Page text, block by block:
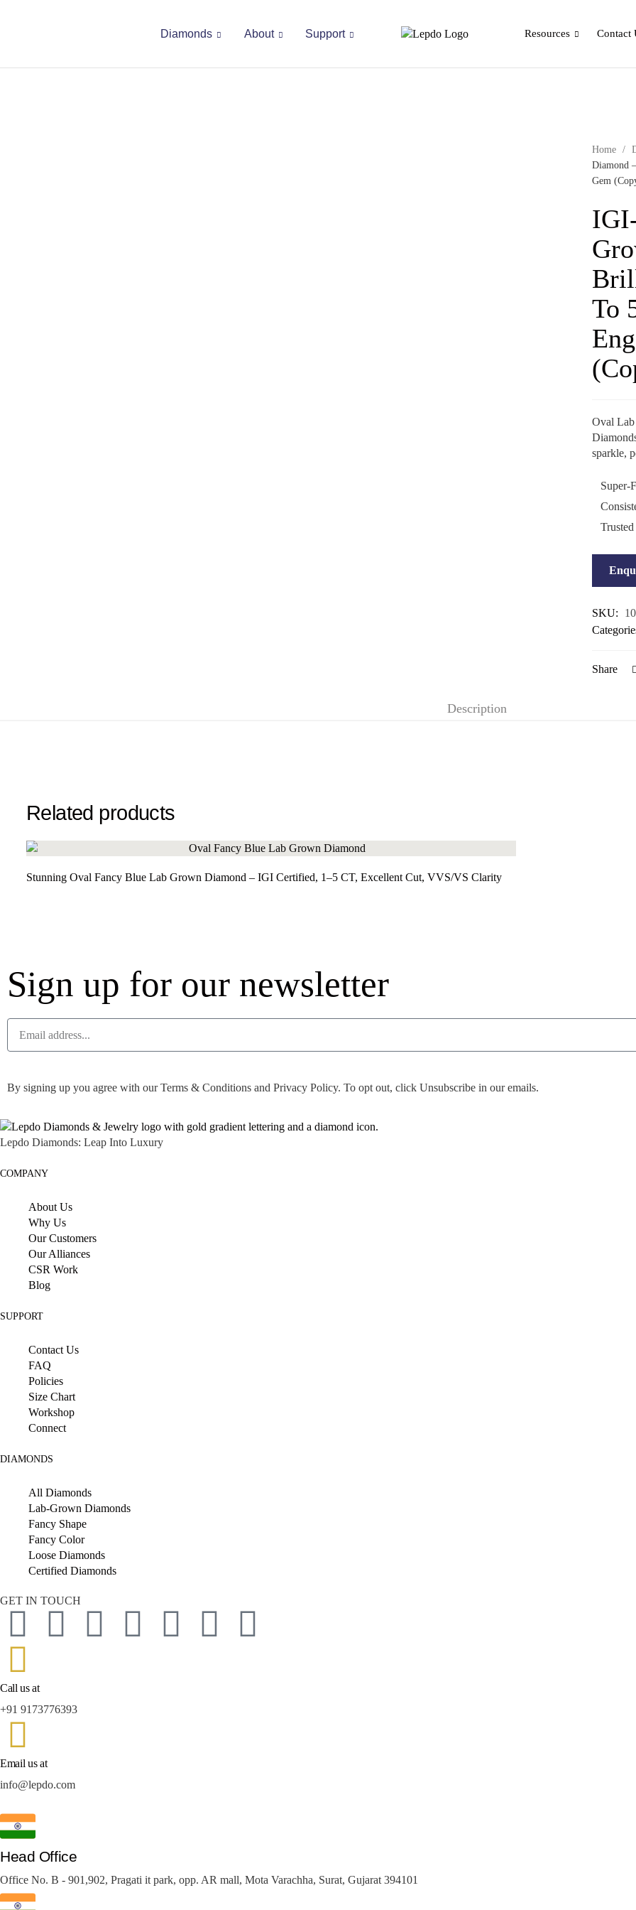
Diamonds About Support Resources Contact
Home /
Diamond
Gem
To
Oval
sparkle,
Super-
SKU:
Share
Description
Related products
Stunning Oval Fancy Blue Lab Grown Diamond – IGI Certified, 1–5 CT, Excellent Cut, VVS/VS Clarity
Sign up for our newsletter
By signing up you agree with our Terms & Conditions and Privacy Policy. To opt out, click Unsubscribe in our emails.
Lepdo Diamonds: Leap Into Luxury
COMPANY
About Us
Why Us
Our Customers
Our Alliances
CSR Work
Blog
SUPPORT
Contact Us
FAQ
Policies
Size Chart
Workshop
Connect
DIAMONDS
All Diamonds
Lab-Grown Diamonds
Fancy Shape
Fancy Color
Loose Diamonds
Certified Diamonds
GET IN TOUCH
Call us at
+91 9173776393
Email us at
info@lepdo.com
Head Office
Office No. B - 901,902, Pragati it park, opp. AR mall, Mota Varachha, Surat, Gujarat 394101